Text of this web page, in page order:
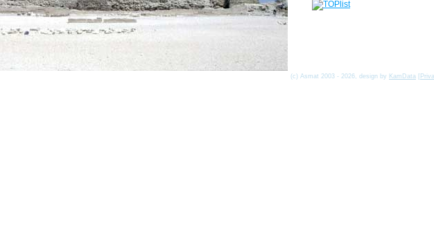
(c) Asmat 2003 - 2026, design by KamData